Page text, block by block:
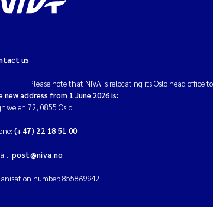
us
Please note that NIVA is relocating its Oslo head office
new address from 1 June 2026 is:
72, 0855 Oslo.
(+47) 22 18 51 00
post@niva.no
number: 855869942